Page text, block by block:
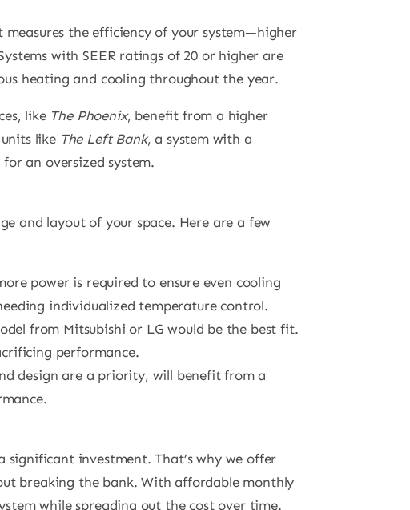
the efficiency of your system—higher
with SEER ratings of 20 or higher are
heating and cooling throughout the year.
like The Phoenix, benefit from a higher
like The Left Bank, a system with a
an oversized system.
and layout of your space. Here are a few
power is required to ensure even cooling
individualized temperature control.
from Mitsubishi or LG would be the best fit.
performance.
design are a priority, will benefit from a
significant investment. That’s why we offer
breaking the bank. With affordable monthly
while spreading out the cost over time.